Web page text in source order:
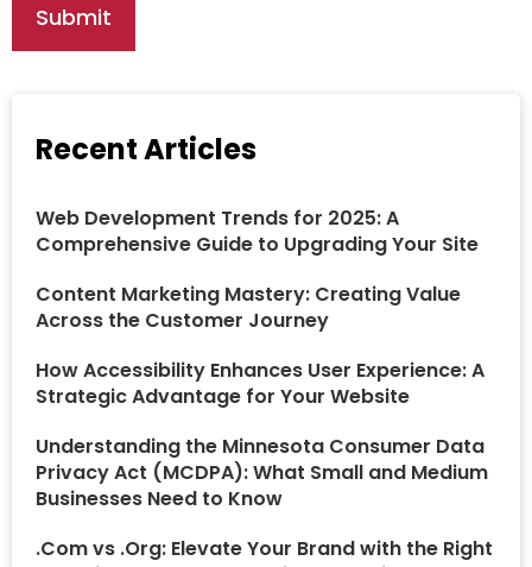
Recent Articles
Web Development Trends for 2025: A
Comprehensive Guide to Upgrading Your Site
Content Marketing Mastery: Creating Value
Across the Customer Journey
How Accessibility Enhances User Experience: A
Strategic Advantage for Your Website
Understanding the Minnesota Consumer Data
Privacy Act (MCDPA): What Small and Medium
Businesses Need to Know
.Com vs .Org: Elevate Your Brand with the Right